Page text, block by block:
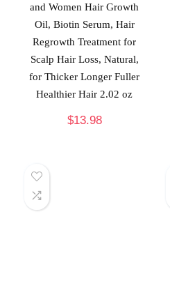
and Women Hair Growth
Oil, Biotin Serum, Hair
Regrowth Treatment for
Scalp Hair Loss, Natural,
for Thicker Longer Fuller
Healthier Hair 2.02 oz
$13.98